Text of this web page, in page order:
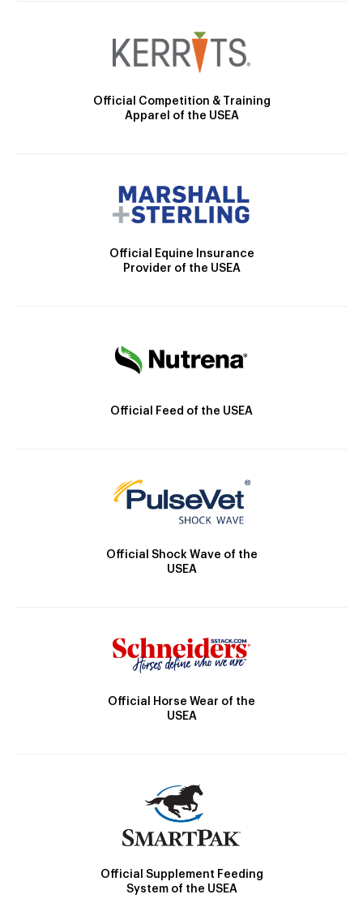
Official Competition & Training
Apparel of the USEA
Official Equine Insurance
Provider of the USEA
Official Feed of the USEA
Official Shock Wave of the
USEA
Official Horse Wear of the
USEA
Official Supplement Feeding
System of the USEA